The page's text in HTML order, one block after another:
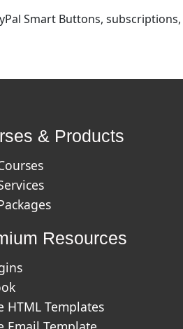
Smart Buttons,
& Products
Resources
HTML Templates